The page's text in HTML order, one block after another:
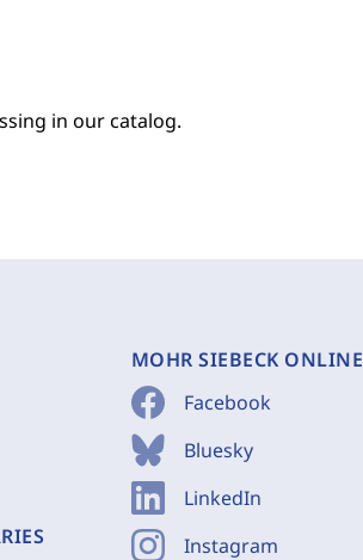
in our catalog.
MOHR SIEBECK ONLINE
Facebook
Bluesky
LinkedIn
Instagram